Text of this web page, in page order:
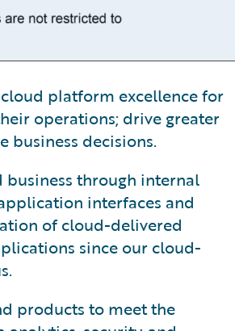
platform excellence for
operations; drive greater
business decisions.
business through internal
interfaces and
of cloud-delivered
since our cloud-
products to meet the